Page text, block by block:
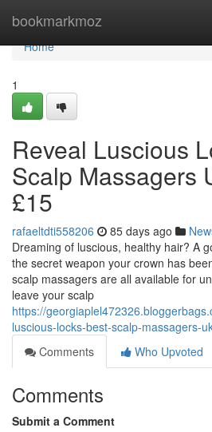
bookmarkmoz
Home
Home
1
Reveal Luscious
Scalp Massagers
£15
rafaeltdti558206 85 days ago
Dreaming of luscious, healthy hair? A
the secret weapon your crown has
scalp massagers are all available for
leave your scalp
https://
luscious-locks-best-scalp-massagers-
Comments
Who Upvoted
Comments
Submit a Comment